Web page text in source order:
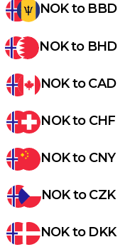
NOKto BBD
NOKto BHD
NOKtoCAD
NOKto CHF
NOKto CNY
NOKtoCZK
NOKto DKK